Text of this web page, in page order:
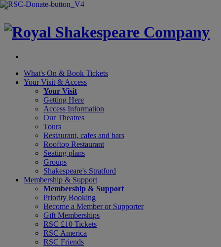
×
What's On & Book Tickets
Your Visit & Access
Your Visit
Getting Here
Access Information
Our Theatres
Tours
Restaurant, cafes and bars
Rooftop Restaurant
Seating plans
Groups
Shakespeare's Stratford
Membership & Support
Membership & Support
Priority Booking
Become a Member or Supporter
Gift Memberships
RSC £10 Tickets
RSC America
RSC Friends